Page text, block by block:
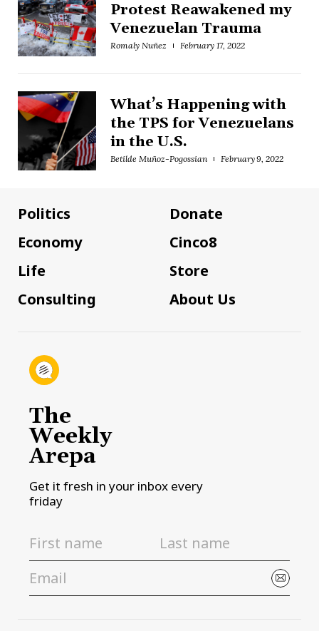
Protest Reawakened my
Venezuelan Trauma
Romaly Nuñez February 17, 2022
What’s Happening with
the TPS for Venezuelans
in the U.S.
Betilde Muñoz-Pogossian February 9, 2022
Politics
Economy
Life
Consulting
Donate
Cinco8
Store
About Us
The
Weekly
Arepa
Get it fresh in your inbox every
friday